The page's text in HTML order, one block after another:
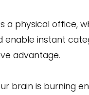
a physical office,
instant
advantage.
brain is burning